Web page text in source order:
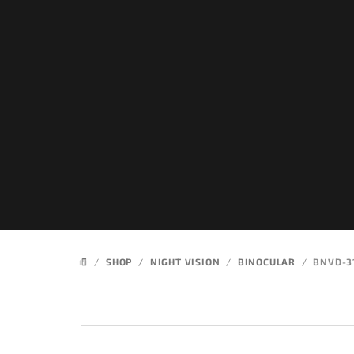
HOME
/ SHOP / NIGHT VISION / BINOCULAR / BNVD-